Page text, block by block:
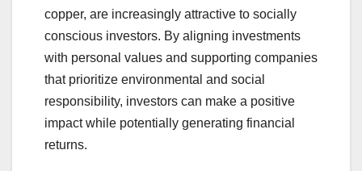
copper, are increasingly attractive to socially
conscious investors. By aligning investments
with personal values and supporting companies
that prioritize environmental and social
responsibility, investors can make a positive
impact while potentially generating financial
returns.